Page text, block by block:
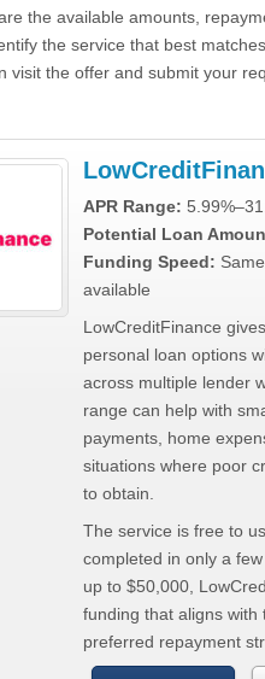
the available amounts,
the service that best
the offer and submit your
APR Range:
Potential Loan
Funding Speed:
available
LowCreditFinance
personal loan options
across multiple lender
range can help with
payments, home
situations where poor
to obtain.
The service is free to
completed in only a
up to $50,000,
funding that aligns with
preferred repayment